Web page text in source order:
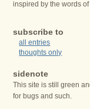
inspired by the words
subscribe to
all entries
thoughts only
sidenote
This site is still green
for bugs and such.